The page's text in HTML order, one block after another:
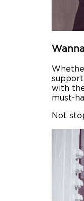
with
must-
Not